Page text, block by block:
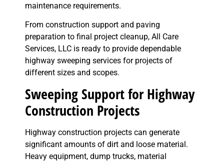
maintenance requirements.
From construction support and paving
preparation to final project cleanup, All Care
Services, LLC is ready to provide dependable
highway sweeping services for projects of
different sizes and scopes.
Sweeping Support for Highway
Construction Projects
Highway construction projects can generate
significant amounts of dirt and loose material.
Heavy equipment, dump trucks, material